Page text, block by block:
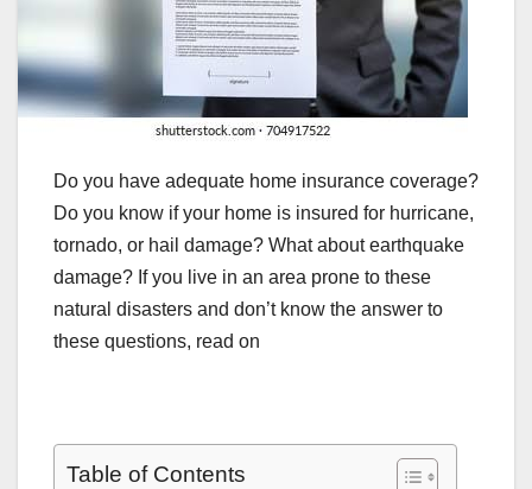
Do you have adequate home insurance coverage?
Do you know if your home is insured for hurricane,
tornado, or hail damage? What about earthquake
damage? If you live in an area prone to these
natural disasters and don’t know the answer to
these questions, read on
Table of Contents